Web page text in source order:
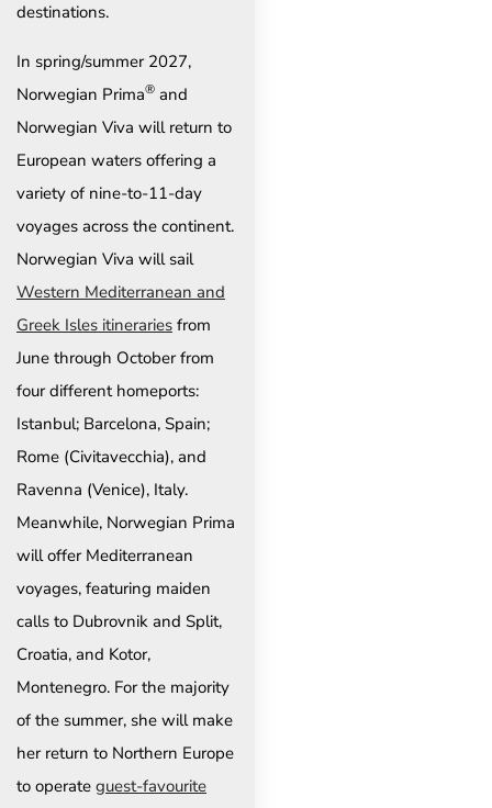
destinations.
In spring/summer 2027,
Norwegian Prima® and
Norwegian Viva will return to
European waters offering a
variety of nine-to-11-day
voyages across the continent.
Norwegian Viva will sail
Western Mediterranean and
Greek Isles itineraries from
June through October from
four different homeports:
Istanbul; Barcelona, Spain;
Rome (Civitavecchia), and
Ravenna (Venice), Italy.
Meanwhile, Norwegian Prima
will offer Mediterranean
voyages, featuring maiden
calls to Dubrovnik and Split,
Croatia, and Kotor,
Montenegro. For the majority
of the summer, she will make
her return to Northern Europe
to operate guest-favourite